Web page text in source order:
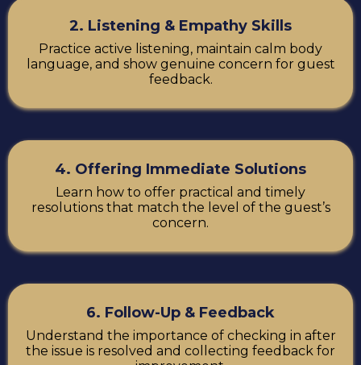
2. Listening & Empathy Skills
Practice active listening, maintain calm body
language, and show genuine concern for guest
feedback.
4. Offering Immediate Solutions
Learn how to offer practical and timely
resolutions that match the level of the guest’s
concern.
6. Follow-Up & Feedback
Understand the importance of checking in after
the issue is resolved and collecting feedback for